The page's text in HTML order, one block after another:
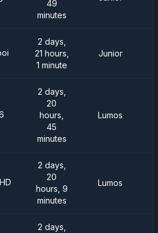
49
minutes
2 days,
21 hours,
1 minute
Junior
2 days,
20
hours,
45
minutes
Lumos
2 days,
20
hours, 9
minutes
Lumos
2 days,